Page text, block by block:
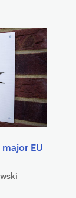
EU